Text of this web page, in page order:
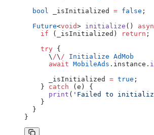
  bool
_isInitialized = false ;
  Future
<void> initialize ()
    if
(_isInitialized) return ;
    try
{
      \
/\ / Initialize AdMob
      await
MobileAds .instance.
      _isInitialized
= true ;
    }
catch (e) {
      print
( 'Failed to
    }
  }
}